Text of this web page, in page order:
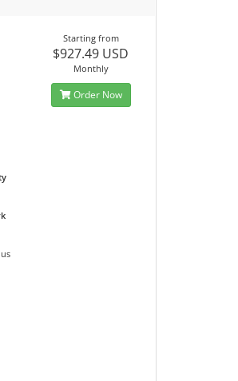
Starting from
$927.49 USD
Monthly
Order Now